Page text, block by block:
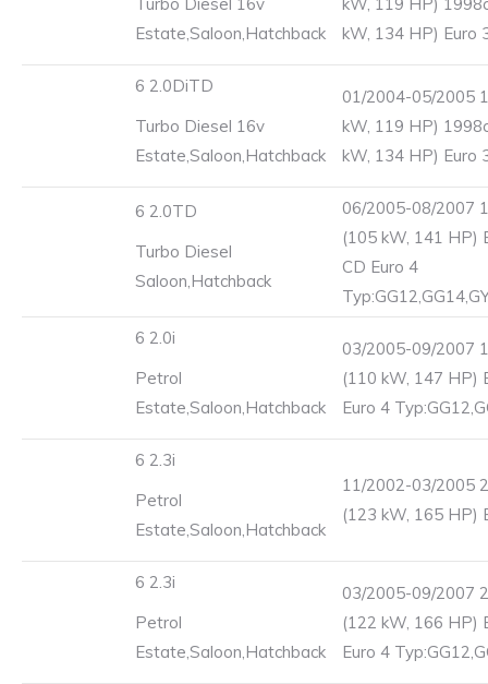
Estate,Saloon,Hatchback
kW, 134 HP) Euro
6 2.0DiTD
Turbo Diesel 16v
Estate,Saloon,Hatchback
01/2004-05/2005
kW, 119 HP)
kW, 134 HP) Euro
6 2.0TD
Turbo Diesel
Saloon,Hatchback
06/2005-08/2007
(105 kW, 141 HP)
CD Euro 4
6 2.0i
Petrol
Estate,Saloon,Hatchback
03/2005-09/2007
(110 kW, 147 HP)
Euro 4
6 2.3i
Petrol
Estate,Saloon,Hatchback
11/2002-03/2005
(123 kW, 165 HP)
6 2.3i
Petrol
Estate,Saloon,Hatchback
03/2005-09/2007
(122 kW, 166 HP)
Euro 4